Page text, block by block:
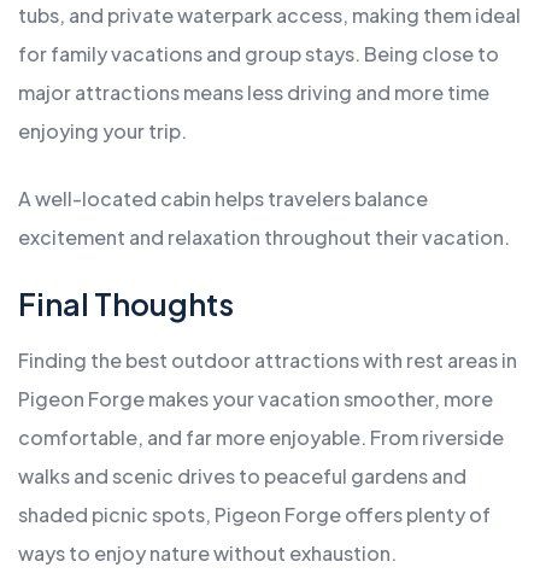
tubs, and private waterpark access, making them ideal
for family vacations and group stays. Being close to
major attractions means less driving and more time
enjoying your trip.
A well-located cabin helps travelers balance
excitement and relaxation throughout their vacation.
Final Thoughts
Finding the best outdoor attractions with rest areas in
Pigeon Forge makes your vacation smoother, more
comfortable, and far more enjoyable. From riverside
walks and scenic drives to peaceful gardens and
shaded picnic spots, Pigeon Forge offers plenty of
ways to enjoy nature without exhaustion.